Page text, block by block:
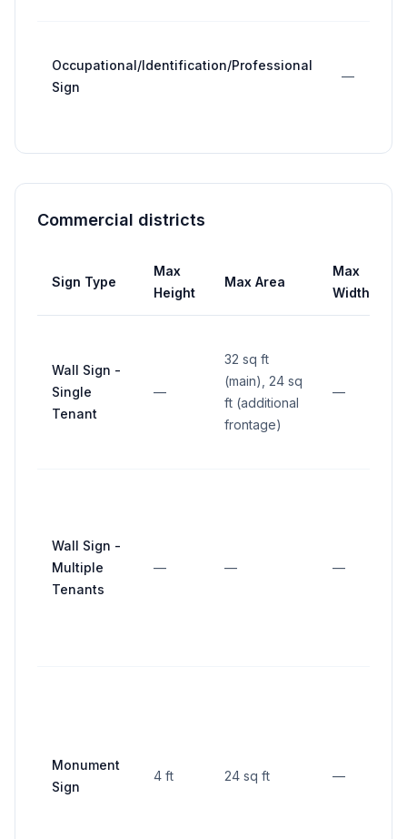
Occupational/Identification/Professional
Sign
—
Commercial districts
Sign Type
Max
Height
Max Area
Max
Width
Wall Sign -
Single
Tenant
—
32 sq ft
(main), 24 sq
ft (additional
frontage)
—
Wall Sign -
Multiple
Tenants
— — —
Monument
Sign
4 ft 24 sq ft —